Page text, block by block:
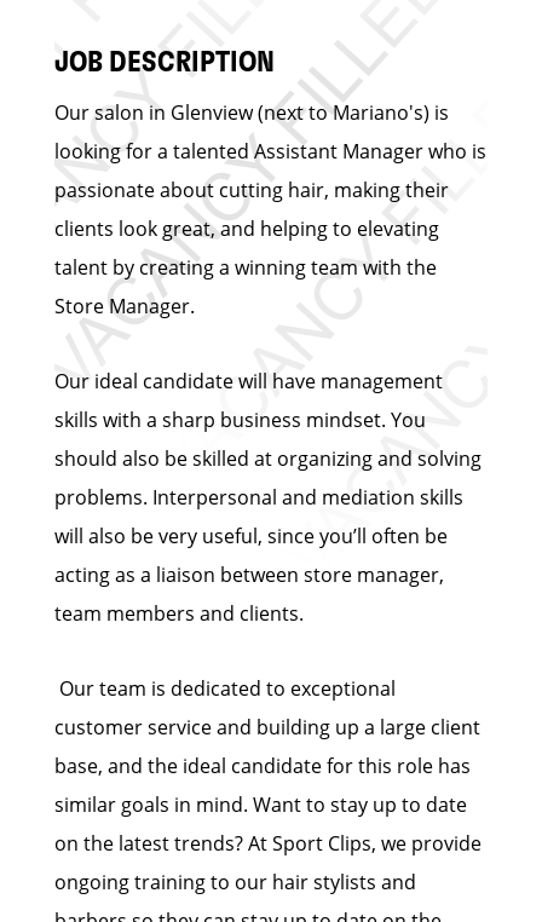
JOB DESCRIPTION
Our salon in Glenview (next to Mariano's) is
looking for a talented Assistant Manager who is
passionate about cutting hair, making their
clients look great, and helping to elevating
talent by creating a winning team with the
Store Manager.
Our ideal candidate will have management
skills with a sharp business mindset. You
should also be skilled at organizing and solving
problems. Interpersonal and mediation skills
will also be very useful, since you’ll often be
acting as a liaison between store manager,
team members and clients.
Our team is dedicated to exceptional
customer service and building up a large client
base, and the ideal candidate for this role has
similar goals in mind. Want to stay up to date
on the latest trends? At Sport Clips, we provide
ongoing training to our hair stylists and